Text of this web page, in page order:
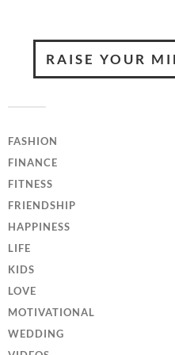
RAISE YOUR
FASHION
FINANCE
FITNESS
FRIENDSHIP
HAPPINESS
LIFE
KIDS
LOVE
MOTIVATIONAL
WEDDING